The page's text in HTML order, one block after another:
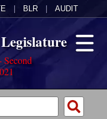
BLR AUDIT
Second